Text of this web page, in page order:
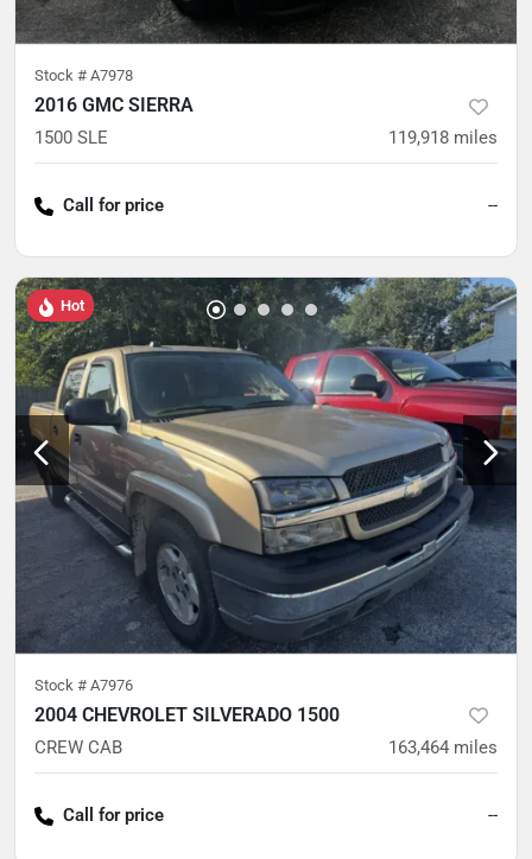
Stock # A7978
2016 GMC SIERRA
1500 SLE 119,918 miles
Call for price --
Hot
Stock # A7976
2004 CHEVROLET SILVERADO 1500
CREW CAB 163,464 miles
Call for price --